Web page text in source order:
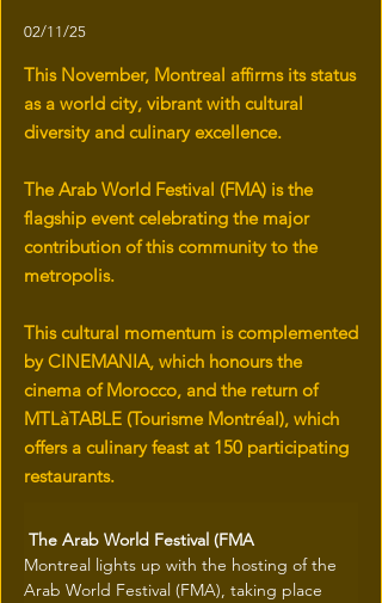
02/11/25
This November, Montreal affirms its status
as a world city, vibrant with cultural
diversity and culinary excellence.
The Arab World Festival (FMA) is the
flagship event celebrating the major
contribution of this community to the
metropolis.
This cultural momentum is complemented
by CINEMANIA, which honours the
cinema of Morocco, and the return of
MTLàTABLE (Tourisme Montréal), which
offers a culinary feast at 150 participating
restaurants.
The Arab World Festival (FMA
Montreal lights up with the hosting of the
Arab World Festival (FMA), taking place